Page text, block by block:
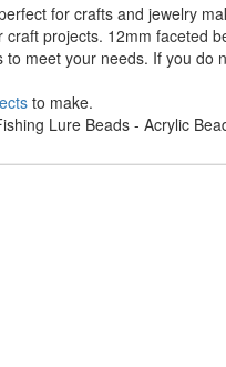
for crafts and jewelry
projects. 12mm
meet your needs. If you
to make.
Lure Beads - Acrylic